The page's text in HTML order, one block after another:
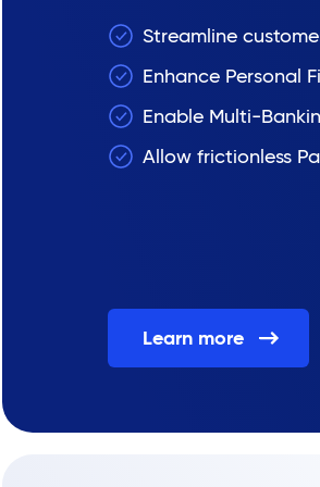
Streamline
Enhance Personal
Enable Multi-
Allow frictionless
Learn more